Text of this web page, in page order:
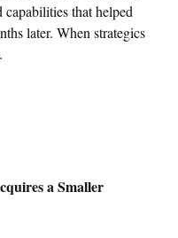
that helped
later. When strategics
a Smaller